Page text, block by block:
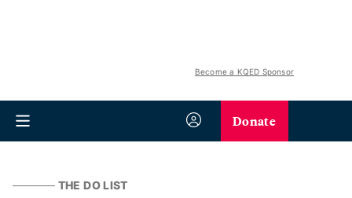
Become a KQED Sponsor
Donate
THE DO LIST